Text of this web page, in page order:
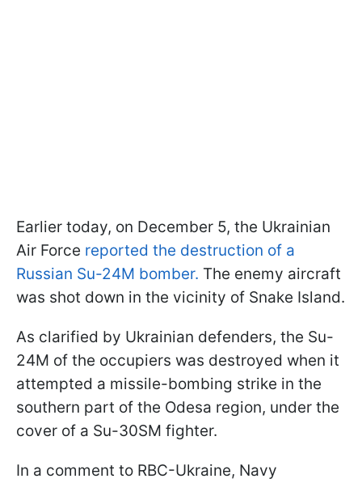
Earlier today, on December 5, the Ukrainian
Air Force reported the destruction of a
Russian Su-24M bomber. The enemy aircraft
was shot down in the vicinity of Snake Island.
As clarified by Ukrainian defenders, the Su-
24M of the occupiers was destroyed when it
attempted a missile-bombing strike in the
southern part of the Odesa region, under the
cover of a Su-30SM fighter.
In a comment to RBC-Ukraine, Navy